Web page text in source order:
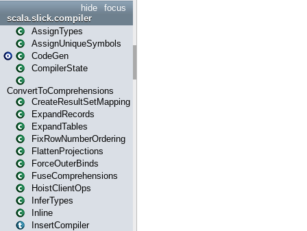
focus
hide
scala.slick.compiler
AssignTypes
AssignUniqueSymbols
CodeGen
CompilerState
ConvertToComprehensions
CreateResultSetMapping
ExpandRecords
ExpandTables
FixRowNumberOrdering
FlattenProjections
ForceOuterBinds
FuseComprehensions
HoistClientOps
InferTypes
Inline
InsertCompiler